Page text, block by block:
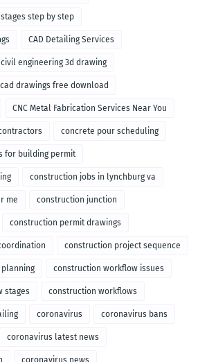
step by step
CAD Detailing Services
civil engineering 3d drawing
drawings free download
CNC Metal Fabrication Services Near You
concrete pour scheduling
for building permit
construction jobs in lynchburg va
me construction junction
construction permit drawings
construction project sequence
construction workflow issues
stages construction workflows
coronavirus coronavirus bans
coronavirus latest news